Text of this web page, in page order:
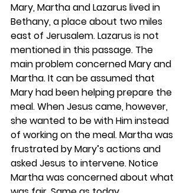
Mary, Martha and Lazarus lived in
Bethany, a place about two miles
east of Jerusalem. Lazarus is not
mentioned in this passage. The
main problem concerned Mary and
Martha. It can be assumed that
Mary had been helping prepare the
meal. When Jesus came, however,
she wanted to be with Him instead
of working on the meal. Martha was
frustrated by Mary’s actions and
asked Jesus to intervene. Notice
Martha was concerned about what